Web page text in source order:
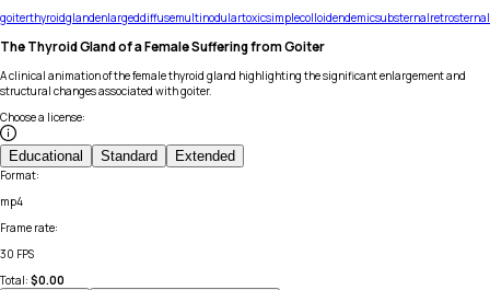
goiterthyroidglandenlargeddiffusemultinodulartoxicsimplecolloidendemicsubsternalretrosternal
The Thyroid Gland of a Female Suffering from Goiter
A clinical animation of the female thyroid gland highlighting the significant enlargement and
structural changes associated with goiter.
Choose a license:
Educational Standard Extended
Format:
mp4
Frame rate:
30 FPS
Total: $0.00